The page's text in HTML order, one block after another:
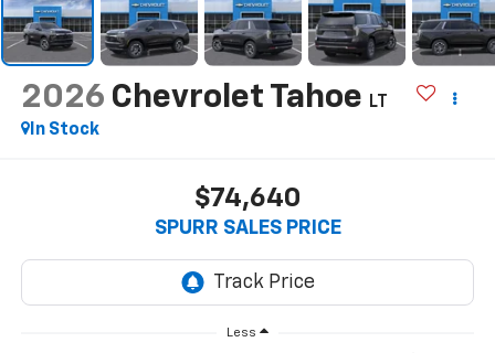
2026 Chevrolet Tahoe
LT
In Stock
$74,640
SPURR SALES PRICE
Less